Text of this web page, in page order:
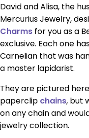
David and Alisa, the
Mercurius Jewelry,
Charms for you as a
exclusive. Each one
Carnelian that was
a master lapidarist.
They are pictured
paperclip chains, but
on any chain and
jewelry collection.